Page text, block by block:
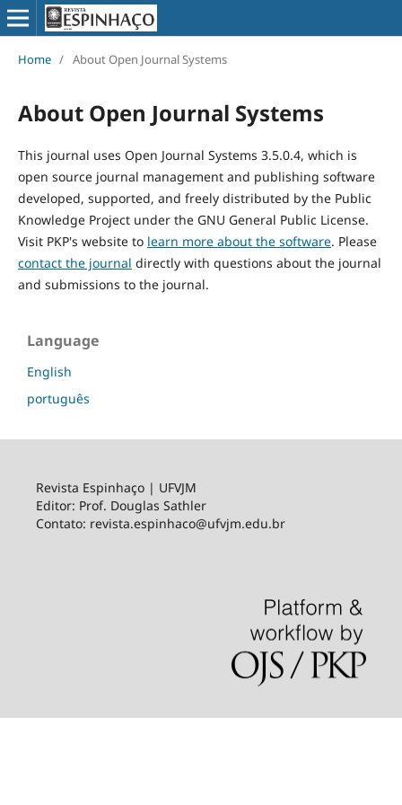
Home / About Open Journal Systems
About Open Journal Systems
This journal uses Open Journal Systems 3.5.0.4, which is
open source journal management and publishing software
developed, supported, and freely distributed by the Public
Knowledge Project under the GNU General Public License.
Visit PKP's website to learn more about the software. Please
contact the journal directly with questions about the journal
and submissions to the journal.
Language
English
português
Revista Espinhaço | UFVJM
Editor: Prof. Douglas Sathler
Contato: revista.espinhaco@ufvjm.edu.br